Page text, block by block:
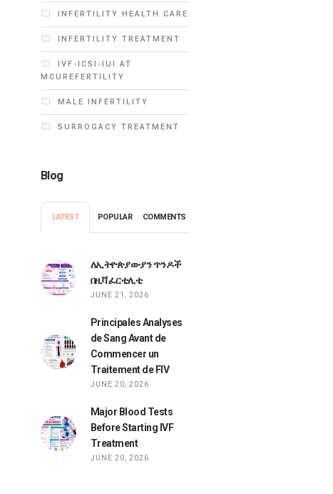
INFERTILITY HEALTH CARE
INFERTILITY TREATMENT
IVF-ICSI-IUI AT
MCUREFERTILITY
MALE INFERTILITY
SURROGACY TREATMENT
Blog
LATEST POPULAR COMMENTS
ለኢትዮጵያውያን ጥንዶች
በዚቫ ፈርቲሊቲ
JUNE 21, 2026
Principales Analyses
de Sang Avant de
Commencer un
Traitement de FIV
JUNE 20, 2026
Major Blood Tests
Before Starting IVF
Treatment
JUNE 20, 2026